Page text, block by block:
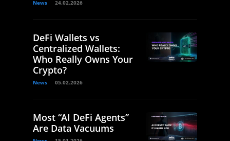
News 24.02.2026
DeFi Wallets vs
Centralized Wallets:
Who Really Owns Your
Crypto?
News 05.02.2026
Most “AI DeFi Agents”
Are Data Vacuums